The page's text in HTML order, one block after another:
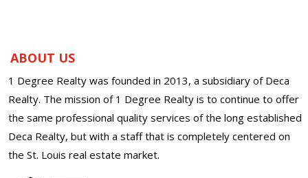
ABOUT US
1 Degree Realty was founded in 2013, a subsidiary of Deca
Realty. The mission of 1 Degree Realty is to continue to offer
the same professional quality services of the long established
Deca Realty, but with a staff that is completely centered on
the St. Louis real estate market.